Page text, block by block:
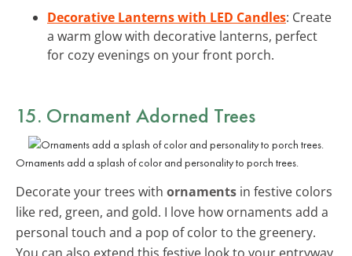
Decorative Lanterns with LED Candles: Create
a warm glow with decorative lanterns, perfect
for cozy evenings on your front porch.
15. Ornament Adorned Trees
Ornaments add a splash of color and personality to porch trees.
Decorate your trees with ornaments in festive colors
like red, green, and gold. I love how ornaments add a
personal touch and a pop of color to the greenery.